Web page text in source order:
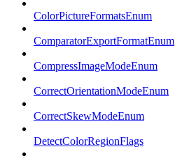
ColorPictureFormatsEnum
ComparatorExportFormatEnum
CompressImageModeEnum
CorrectOrientationModeEnum
CorrectSkewModeEnum
DetectColorRegionFlags